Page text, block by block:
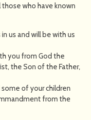
who have known
us and will be with us
you from God the
the Son of the Father,
of your children
from the